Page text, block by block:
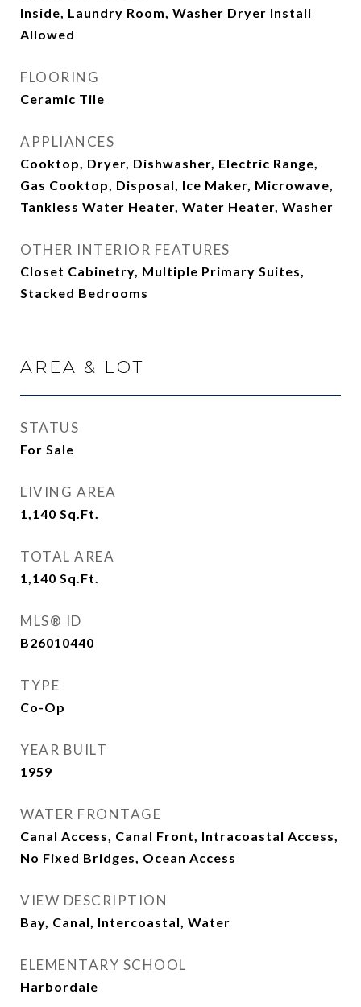
Inside, Laundry Room, Washer Dryer Install
Allowed
FLOORING
Ceramic Tile
APPLIANCES
Cooktop, Dryer, Dishwasher, Electric Range,
Gas Cooktop, Disposal, Ice Maker, Microwave,
Tankless Water Heater, Water Heater, Washer
OTHER INTERIOR FEATURES
Closet Cabinetry, Multiple Primary Suites,
Stacked Bedrooms
AREA & LOT
STATUS
For Sale
LIVING AREA
1,140 Sq.Ft.
TOTAL AREA
1,140 Sq.Ft.
MLS® ID
B26010440
TYPE
Co-Op
YEAR BUILT
1959
WATER FRONTAGE
Canal Access, Canal Front, Intracoastal Access,
No Fixed Bridges, Ocean Access
VIEW DESCRIPTION
Bay, Canal, Intercoastal, Water
ELEMENTARY SCHOOL
Harbordale